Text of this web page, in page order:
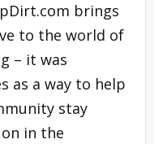
brings
to the world of
– it was
as a way to help
stay
in the